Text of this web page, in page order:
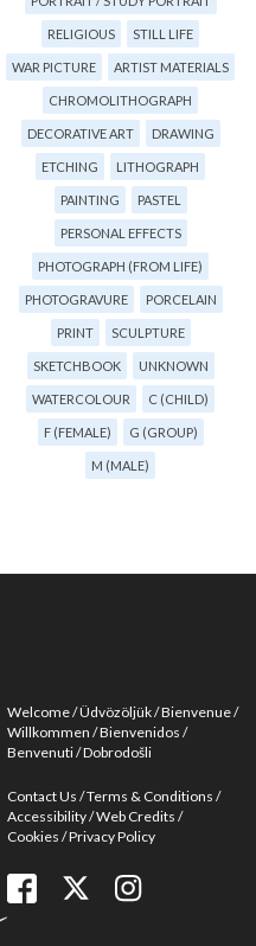
RELIGIOUS STILL LIFE
WAR PICTURE ARTIST MATERIALS
CHROMOLITHOGRAPH
DECORATIVE ART DRAWING
ETCHING LITHOGRAPH
PAINTING PASTEL
PERSONAL EFFECTS
PHOTOGRAPH (FROM LIFE)
PHOTOGRAVURE PORCELAIN
PRINT SCULPTURE
SKETCHBOOK UNKNOWN
WATERCOLOUR C (CHILD)
F (FEMALE) G (GROUP)
M (MALE)
Welcome Üdvözöljük Bienvenue
Willkommen Bienvenidos
Benvenuti Dobrodošli
Contact Us Terms & Conditions
Accessibility Web Credits
Cookies Privacy Policy